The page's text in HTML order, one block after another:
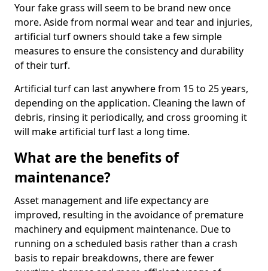
Your fake grass will seem to be brand new once
more. Aside from normal wear and tear and injuries,
artificial turf owners should take a few simple
measures to ensure the consistency and durability
of their turf.
Artificial turf can last anywhere from 15 to 25 years,
depending on the application. Cleaning the lawn of
debris, rinsing it periodically, and cross grooming it
will make artificial turf last a long time.
What are the benefits of
maintenance?
Asset management and life expectancy are
improved, resulting in the avoidance of premature
machinery and equipment maintenance. Due to
running on a scheduled basis rather than a crash
basis to repair breakdowns, there are fewer